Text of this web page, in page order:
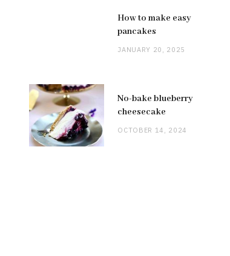
How to make easy
pancakes
JANUARY 20, 2025
No-bake blueberry
cheesecake
OCTOBER 14, 2024